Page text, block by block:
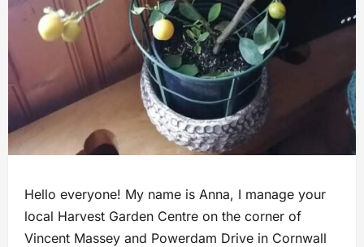
Hello everyone! My name is Anna, I manage your
local Harvest Garden Centre on the corner of
Vincent Massey and Powerdam Drive in Cornwall